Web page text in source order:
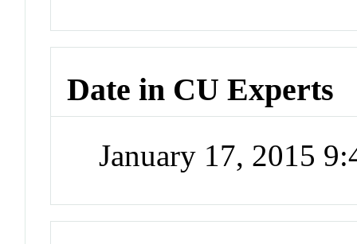
Date in CU Experts
January 17, 2015